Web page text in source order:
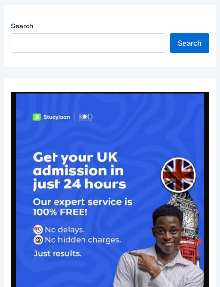
Search
Search